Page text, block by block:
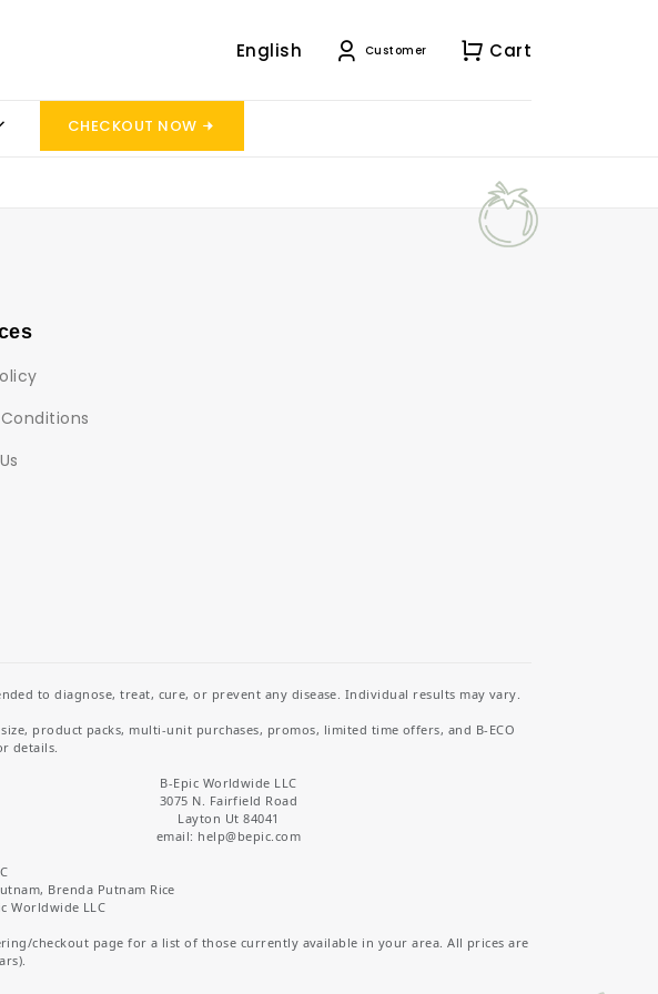
English Customer Cart
CHECKOUT NOW
to diagnose, treat, cure, or prevent any disease. Individual results may vary.
product packs, multi-unit purchases, promos, limited time offers, and B-ECO
details.
B-Epic Worldwide LLC
3075 N. Fairfield Road
Layton Ut 84041
email: help@bepic.com
Brenda Putnam Rice
Worldwide LLC
checkout page for a list of those currently available in your area. All prices are